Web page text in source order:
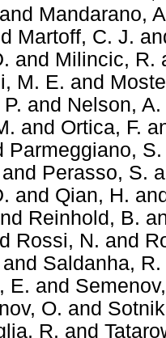
and Mandarano,
Martoff, C. J.
and Milincic, R.
M. E. and
and Nelson, A.
and Ortica, F.
Parmeggiano, S.
and Perasso, S.
and Qian, H.
Reinhold, B.
Rossi, N. and
and Saldanha, R.
E. and
O. and
R. and